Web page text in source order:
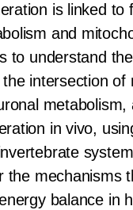
is linked to
and
to understand
intersection of
metabolism,
in vivo,
the mechanisms
balance in